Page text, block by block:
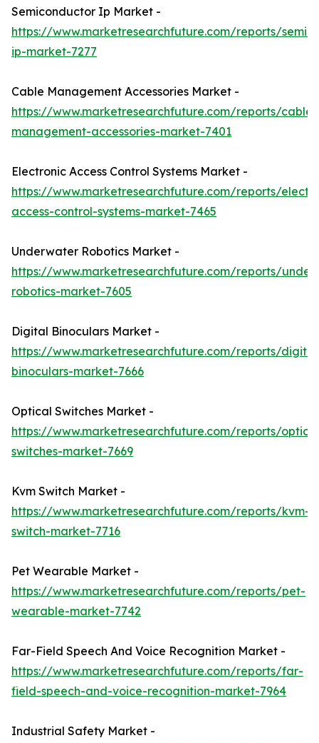
Semiconductor Ip Market -
https://www.marketresearchfuture.com/reports/
ip-market-7277
Cable Management Accessories Market -
https://www.marketresearchfuture.com/reports/cable-
management-accessories-market-7401
Electronic Access Control Systems Market -
https://www.marketresearchfuture.com/reports/
access-control-systems-market-7465
Underwater Robotics Market -
https://www.marketresearchfuture.com/reports/
robotics-market-7605
Digital Binoculars Market -
https://www.marketresearchfuture.com/reports/
binoculars-market-7666
Optical Switches Market -
https://www.marketresearchfuture.com/reports/
switches-market-7669
Kvm Switch Market -
https://www.marketresearchfuture.com/reports/kvm-
switch-market-7716
Pet Wearable Market -
https://www.marketresearchfuture.com/reports/pet-
wearable-market-7742
Far-Field Speech And Voice Recognition Market -
https://www.marketresearchfuture.com/reports/far-
field-speech-and-voice-recognition-market-7964
Industrial Safety Market -